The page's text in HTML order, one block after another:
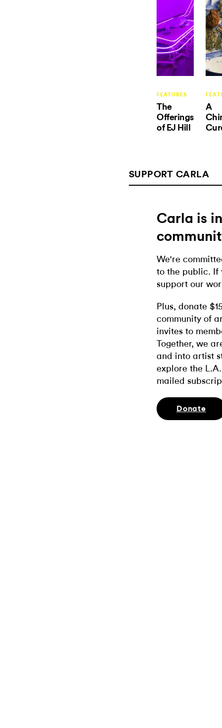
FEATURES
The
Offerings
of EJ Hill
A
SUPPORT CARLA
Carla is
We're
to the public. If
support our
Plus, donate
community of
invites to
Together, we
and into artist
explore the
mailed
Donate